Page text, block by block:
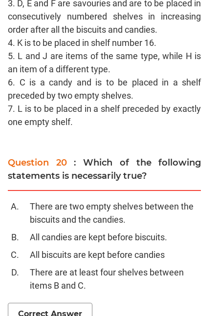
Summary
Text
Completion
CAT
Online
Coaching
3. D, E and F are savouries and are to be placed in
consecutively numbered shelves in increasing
order after all the biscuits and candies.
4. K is to be placed in shelf number 16.
5. L and J are items of the same type, while H is
an item of a different type.
6. C is a candy and is to be placed in a shelf
preceded by two empty shelves.
7. L is to be placed in a shelf preceded by exactly
one empty shelf.
Question 20: Which of the following
statements is necessarily true?
There are two empty shelves between the
biscuits and the candies.
All candies are kept before biscuits.
All biscuits are kept before candies
There are at least four shelves between
items B and C.
Correct Answer